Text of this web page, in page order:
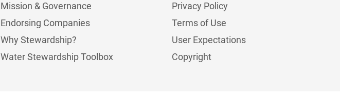
Mission & Governance
Endorsing Companies
Why Stewardship?
Water Stewardship Toolbox
Privacy Policy
Terms of Use
User Expectations
Copyright